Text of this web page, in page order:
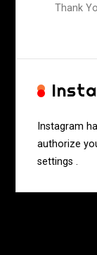
Thank
Instagram
authorize
settings.